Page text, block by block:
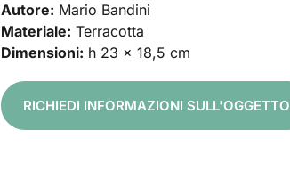
Autore: Mario Bandini
Materiale: Terracotta
Dimensioni: h 23 x 18,5 cm
RICHIEDI INFORMAZIONI SULL'OGGETTO